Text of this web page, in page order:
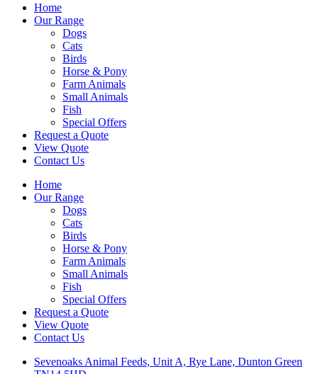
Home
Our Range
Dogs
Cats
Birds
Horse & Pony
Farm Animals
Small Animals
Fish
Special Offers
Request a Quote
View Quote
Contact Us
Home
Our Range
Dogs
Cats
Birds
Horse & Pony
Farm Animals
Small Animals
Fish
Special Offers
Request a Quote
View Quote
Contact Us
Sevenoaks Animal Feeds, Unit A, Rye Lane, Dunton Green